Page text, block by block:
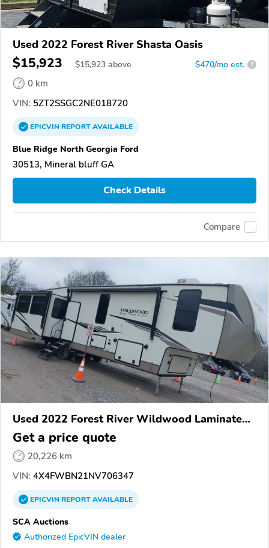
Used 2022 Forest River Shasta Oasis
$15,923 $15,923 above $470/mo est. ?
0 km
VIN: 5ZT2SSGC2NE018720
EPICVINREPORTAVAILABLE
Blue Ridge North Georgia Ford
30513, Mineral bluff GA
Check Details
Compare
Used 2022 Forest River Wildwood Laminated
Towables
Get a price quote
20,226 km
VIN: 4X4FWBN21NV706347
EPICVINREPORTAVAILABLE
SCA Auctions
Authorized EpicVIN dealer